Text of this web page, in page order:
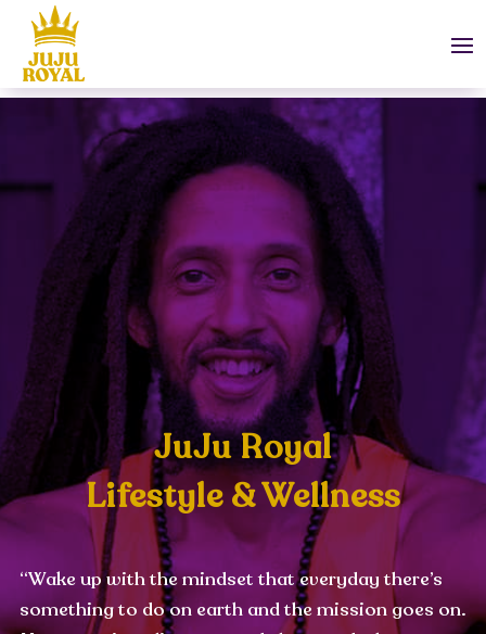
JuJu Royal
Lifestyle & Wellness
“Wake up with the mindset that everyday there’s
something to do on earth and the mission goes on.